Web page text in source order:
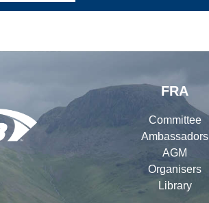
FRA
Committee
Ambassadors
AGM
Organisers
Library